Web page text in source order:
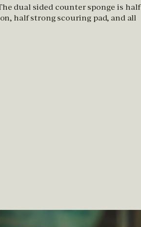
dual sided counter sponge is half
half strong scouring pad, and all